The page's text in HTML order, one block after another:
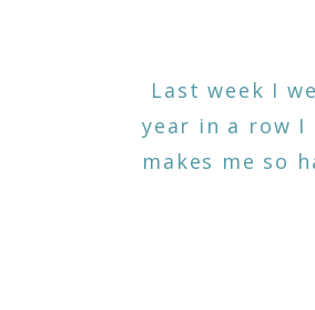
Last week I
year in a row
makes me so